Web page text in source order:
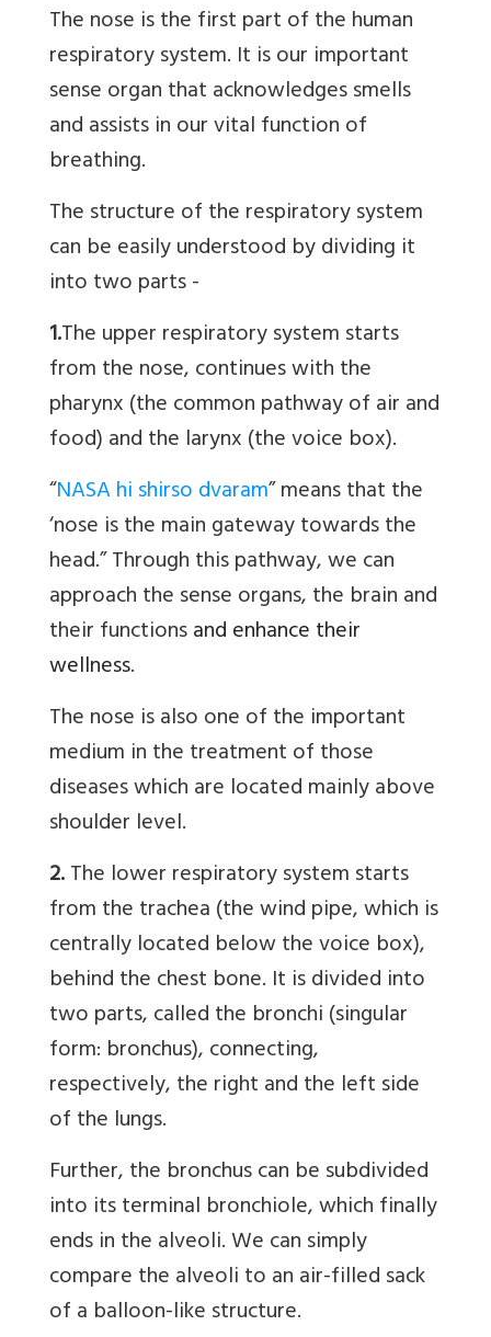
The nose is the first part of the human
respiratory system. It is our important
sense organ that acknowledges smells
and assists in our vital function of
breathing.
The structure of the respiratory system
can be easily understood by dividing it
into two parts -
1.The upper respiratory system starts
from the nose, continues with the
pharynx (the common pathway of air and
food) and the larynx (the voice box).
“NASA hi shirso dvaram” means that the
‘nose is the main gateway towards the
head.” Through this pathway, we can
approach the sense organs, the brain and
their functionsand enhance their
wellness.
The nose is also one of the important
medium in the treatment of those
diseases which are located mainly above
shoulder level.
2.The lower respiratory system starts
from the trachea (the wind pipe, which is
centrally located below the voice box),
behind the chest bone. It is divided into
two parts, called the bronchi (singular
form: bronchus), connecting,
respectively, the right and the left side
of the lungs.
Further, the bronchus can be subdivided
into its terminal bronchiole, which finally
ends in the alveoli. We can simply
compare the alveoli to an air-filled sack
of a balloon-like structure.